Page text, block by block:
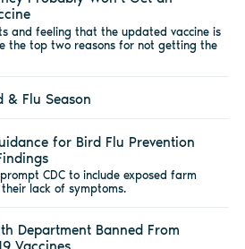
and feeling that the updated vaccine is
the top two reasons for not getting the
& Flu Season
for Bird Flu Prevention
CDC to include exposed farm
lack of symptoms.
Department Banned From